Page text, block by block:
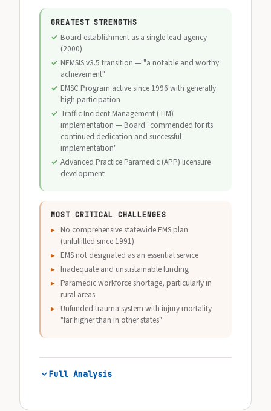
GREATEST STRENGTHS
Board establishment as a single lead agency
(2000)
NEMSIS v3.5 transition — "a notable and worthy
achievement"
EMSC Program active since 1996 with generally
high participation
Traffic Incident Management (TIM)
implementation — Board "commended for its
continued dedication and successful
implementation"
Advanced Practice Paramedic (APP) licensure
development
MOST CRITICAL CHALLENGES
No comprehensive statewide EMS plan
(unfulfilled since 1991)
EMS not designated as an essential service
Inadequate and unsustainable funding
Paramedic workforce shortage, particularly in
rural areas
Unfunded trauma system with injury mortality
"far higher than in other states"
Full Analysis